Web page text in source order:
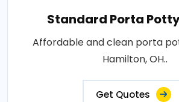
Standard Porta
Affordable and clean porta
Hamilton, OH..
Get Quotes